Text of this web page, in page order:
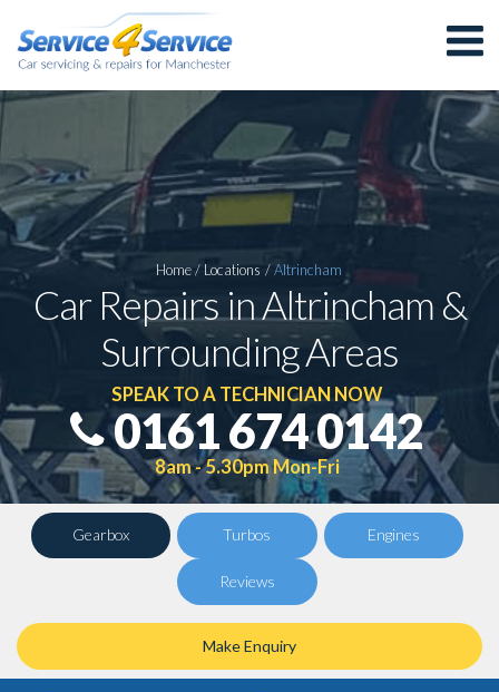
Home/ Locations /Altrincham
Car Repairs in Altrincham &
Surrounding Areas
SPEAK TO A TECHNICIAN NOW
0161 674 0142
8am - 5.30pm Mon-Fri
Gearbox Turbos Engines
Reviews
Make Enquiry